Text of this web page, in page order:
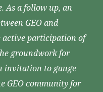
As a follow up, an
GEO and
active participation of
groundwork for
invitation to gauge
GEO community for